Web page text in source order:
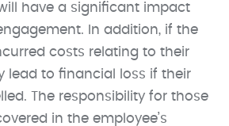
have a significant impact
In addition, if the
costs relating to their
lead to financial loss if their
The responsibility for those
in the employee’s